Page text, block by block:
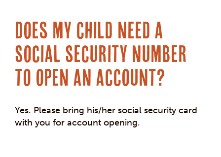
Does my child need a
Social Security number
to open an account?
Yes. Please bring his/her social security card
with you for account opening.